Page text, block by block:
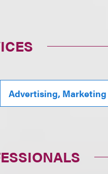
Advertising,